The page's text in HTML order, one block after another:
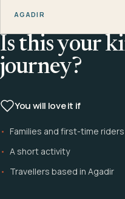
AGADIR
Is this your
journey?
You will love it if
Families and first-time riders
A short activity
Travellers based in Agadir